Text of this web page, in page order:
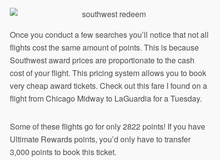
Once you conduct a few searches you’ll notice that not all
flights cost the same amount of points. This is because
Southwest award prices are proportionate to the cash
cost of your flight. This pricing system allows you to book
very cheap award tickets. Check out this fare I found on a
flight from Chicago Midway to LaGuardia for a Tuesday.
Some of these flights go for only 2822 points! If you have
Ultimate Rewards points, you’d only have to transfer
3,000 points to book this ticket.